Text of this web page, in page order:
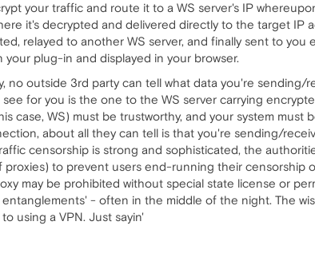
your traffic and route it to a WS server's IP
it's decrypted and delivered directly to the target IP
relayed to another WS server, and finally sent to
plug-in and displayed in your browser.
no outside 3rd party can tell what data you're
for you is the one to the WS server carrying
case, WS) must be trustworthy, and your system
about all they can tell is that you're sending/
censorship is strong and sophisticated, the
proxies) to prevent users end-running their censorship
may be prohibited without special state license or
- often in the middle of the night. The
using a VPN. Just sayin'